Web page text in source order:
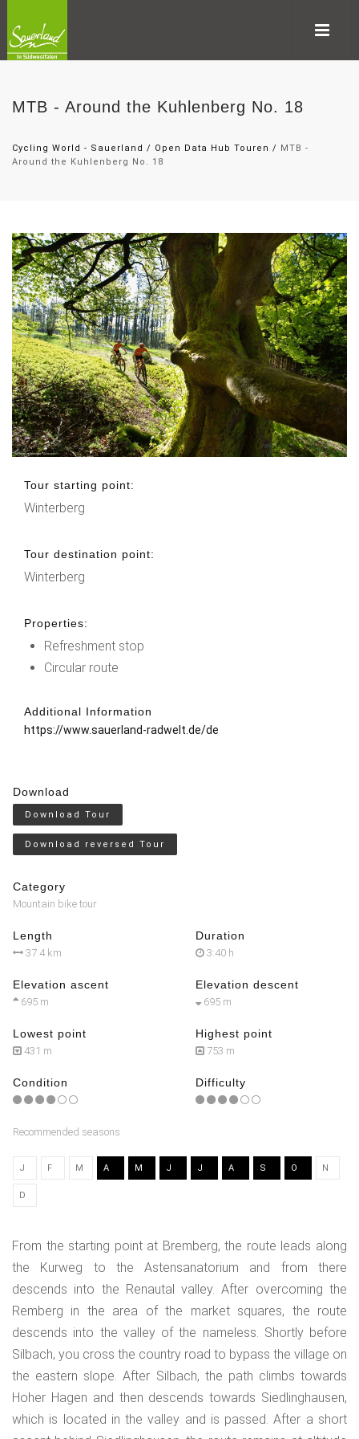
MTB - Around the Kuhlenberg No. 18
Cycling World - Sauerland / Open Data Hub Touren / MTB -
Around the Kuhlenberg No. 18
Tour starting point:
Winterberg
Tour destination point:
Winterberg
Properties:
Refreshment stop
Circular route
Additional Information
https://www.sauerland-radwelt.de/de
Download
Download Tour
Download reversed Tour
Category
Mountain bike tour
Length
37.4 km
Duration
3:40 h
Elevation ascent
695 m
Elevation descent
695 m
Lowest point
431 m
Highest point
753 m
Condition Difficulty
Recommended seasons
J F M A M J J A S O N
D
From the starting point at Bremberg, the route leads along
the Kurweg to the Astensanatorium and from there
descends into the Renautal valley. After overcoming the
Remberg in the area of the market squares, the route
descends into the valley of the nameless. Shortly before
Silbach, you cross the country road to bypass the village on
the eastern slope. After Silbach, the path climbs towards
Hoher Hagen and then descends towards Siedlinghausen,
which is located in the valley and is passed. After a short